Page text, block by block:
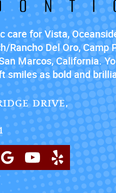
for Vista,
Rancho Del Oro, Camp
Marcos, California.
smiles as bold and
DRIVE,